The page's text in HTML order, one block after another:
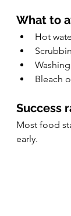
What to
Hot
Bleach
Success
Most food
early.